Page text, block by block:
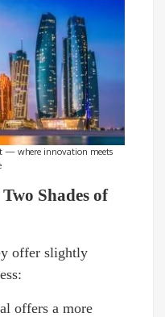
— where innovation meets
Shades of
offer slightly
offers a more